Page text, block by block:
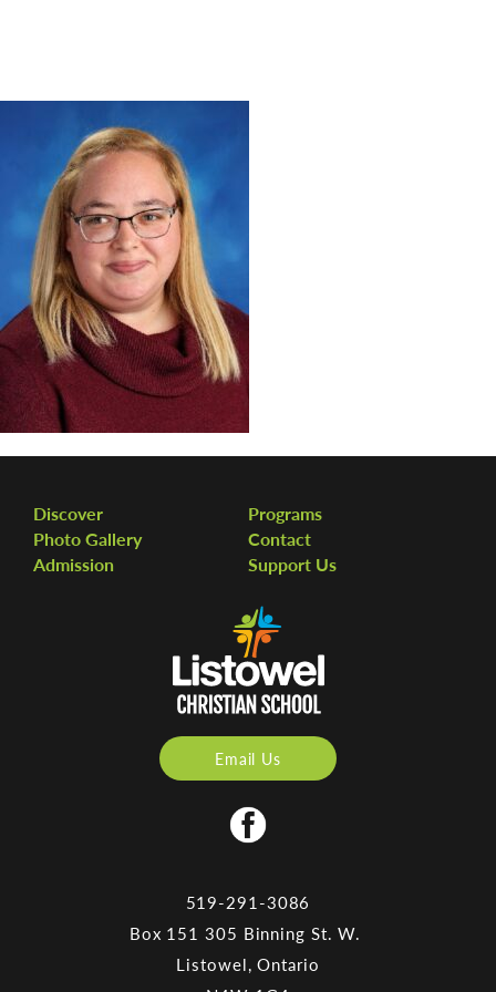
PROGRAMS
MEMBERS
SUPPORT US
PHOTO GALLERY
CONTACT
Discover
Programs
Photo Gallery
Contact
Admission
Support Us
Email Us
519-291-3086
Box 151 305 Binning St. W.
Listowel, Ontario